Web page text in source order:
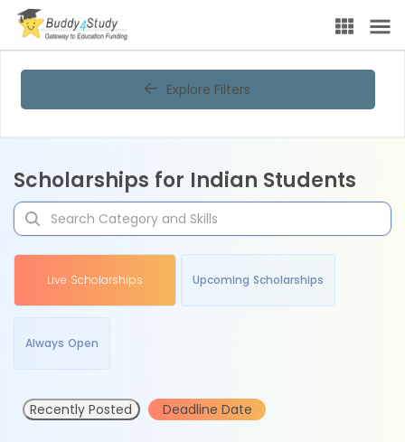
Explore Filters
Scholarships for Indian Students
Live Scholarships Upcoming Scholarships
Always Open
Recently Posted Deadline Date